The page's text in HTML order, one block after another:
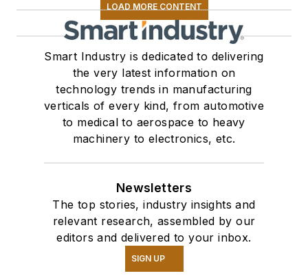
LOAD MORE CONTENT
Smart Industry is dedicated to delivering
the very latest information on
technology trends in manufacturing
verticals of every kind, from automotive
to medical to aerospace to heavy
machinery to electronics, etc.
Newsletters
The top stories, industry insights and
relevant research, assembled by our
editors and delivered to your inbox.
SIGN UP